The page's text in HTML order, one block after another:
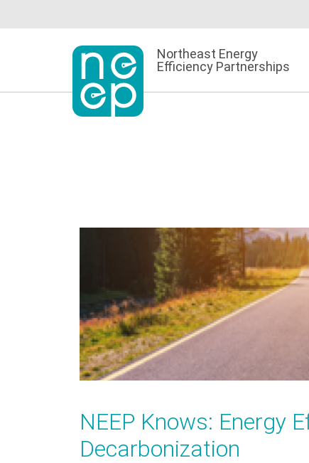
to
Northeast Energy
Efficiency Partnerships
NEEP Knows: Energy
Decarbonization